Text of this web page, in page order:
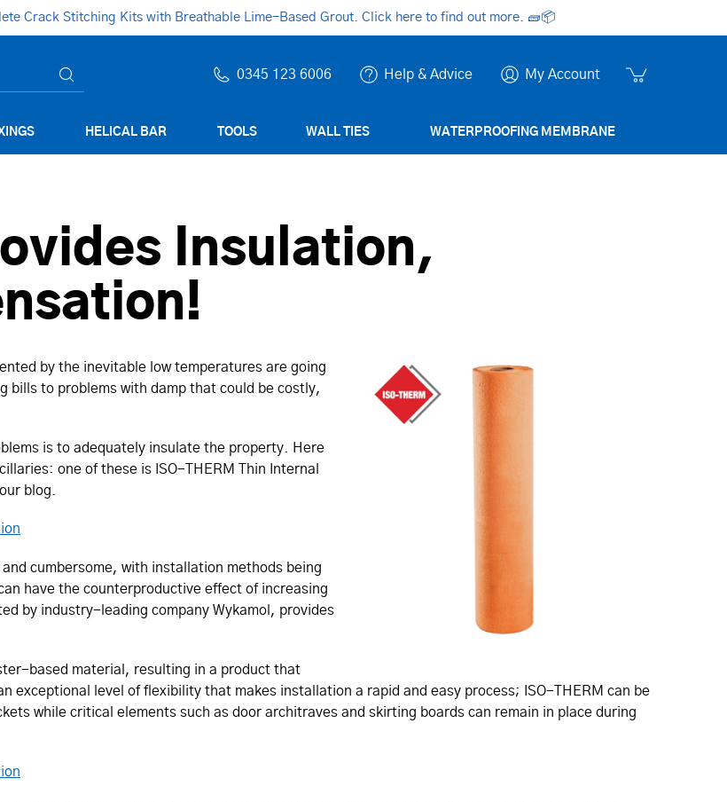
Crack Stitching Kits with Breathable Lime-Based Grout. Click here to find out more. 🧱📦
0345 123 6006 Help & Advice My Account
HELICAL BAR TOOLS WALL TIES WATERPROOFING MEMBRANE
Insulation,
by the inevitable low temperatures are going
bills to problems with damp that could be costly,
is to adequately insulate the property. Here
one of these is ISO-THERM Thin Internal
blog.
cumbersome, with installation methods being
have the coun­ter­pro­duc­tive effect of increasing
by industry-leading company Wykamol, provides
based material, resulting in a product that
exceptional level of flexibility that makes installation a rapid and easy process; ISO-THERM can be
while critical elements such as door architraves and skirting boards can remain in place during